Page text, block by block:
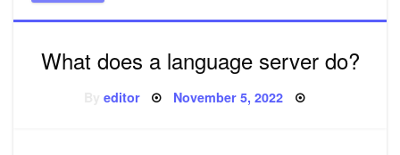
What does a language server do?
editor Posted
November 5, 2022